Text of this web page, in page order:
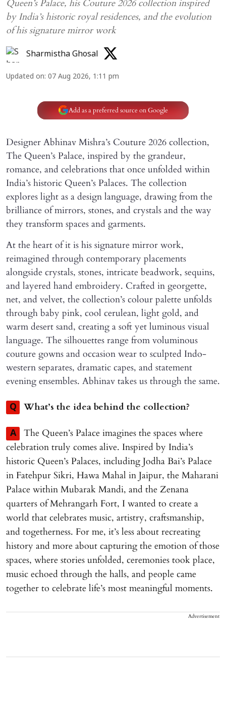
Queen’s Palace, his Couture 2026 collection inspired
by India’s historic royal residences, and the evolution
of his signature mirror work
Sharmistha Ghosal
Updated on: 07 Aug 2026, 1:11 pm
Add as a preferred source on Google
Designer Abhinav Mishra’s Couture 2026 collection,
The Queen’s Palace, inspired by the grandeur,
romance, and celebrations that once unfolded within
India’s historic Queen’s Palaces. The collection
explores light as a design language, drawing from the
brilliance of mirrors, stones, and crystals and the way
they transform spaces and garments.
At the heart of it is his signature mirror work,
reimagined through contemporary placements
alongside crystals, stones, intricate beadwork, sequins,
and layered hand embroidery. Crafted in georgette,
net, and velvet, the collection’s colour palette unfolds
through baby pink, cool cerulean, light gold, and
warm desert sand, creating a soft yet luminous visual
language. The silhouettes range from voluminous
couture gowns and occasion wear to sculpted Indo-
western separates, dramatic capes, and statement
evening ensembles. Abhinav takes us through the same.
Q What’s the idea behind the collection?
A
The Queen’s Palace imagines the spaces where
celebration truly comes alive. Inspired by India’s
historic Queen’s Palaces, including Jodha Bai’s Palace
in Fatehpur Sikri, Hawa Mahal in Jaipur, the Maharani
Palace within Mubarak Mandi, and the Zenana
quarters of Mehrangarh Fort, I wanted to create a
world that celebrates music, artistry, craftsmanship,
and togetherness. For me, it’s less about recreating
history and more about capturing the emotion of those
spaces, where stories unfolded, ceremonies took place,
music echoed through the halls, and people came
together to celebrate life’s most meaningful moments.
Advertisement